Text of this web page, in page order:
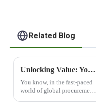
Related Blog
Unlocking Value: Your Essential Guide to 40ft Container Shopping Houses for Global Procurement
You know, in the fast-paced
world of global procurement,